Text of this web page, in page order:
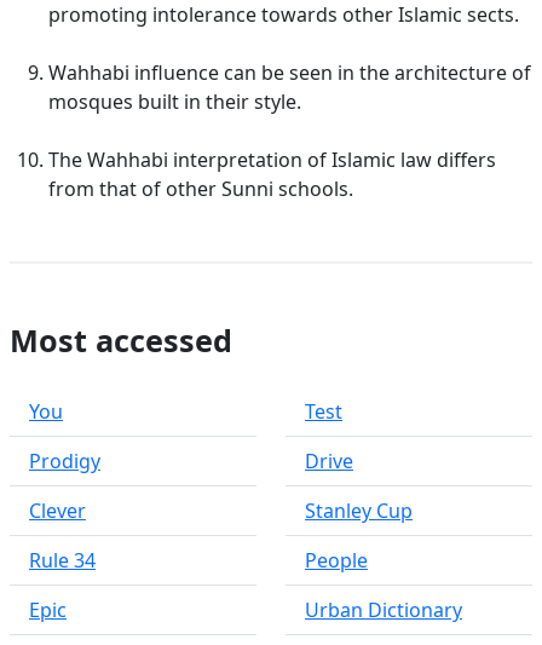
promoting intolerance towards other Islamic sects.
Wahhabi influence can be seen in the architecture of
mosques built in their style.
The Wahhabi interpretation of Islamic law differs
from that of other Sunni schools.
Most accessed
You
Prodigy
Clever
Rule 34
Epic
Test
Drive
Stanley Cup
People
Urban Dictionary